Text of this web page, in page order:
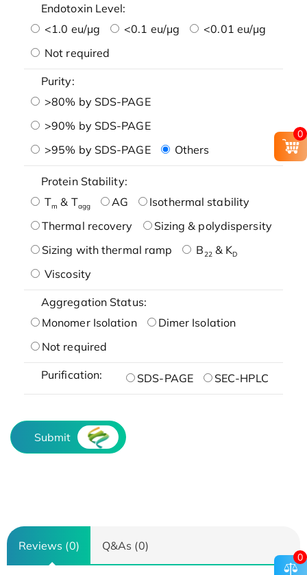
Endotoxin Level:
<1.0 eu/μg
<0.1 eu/μg
<0.01 eu/μg
Not required
Purity:
>80% by SDS-PAGE
>90% by SDS-PAGE
>95% by SDS-PAGE
Others
Protein Stability:
Tm & Tagg AG
Isothermal stability
Thermal recovery
Sizing & polydispersity
Sizing with thermal ramp
B22& KD
Viscosity
Aggregation Status:
Monomer Isolation
Dimer Isolation
Not required
Purification: SDS-PAGE SEC-HPLC
Submit
Reviews (0) Q&As (0)
0
0